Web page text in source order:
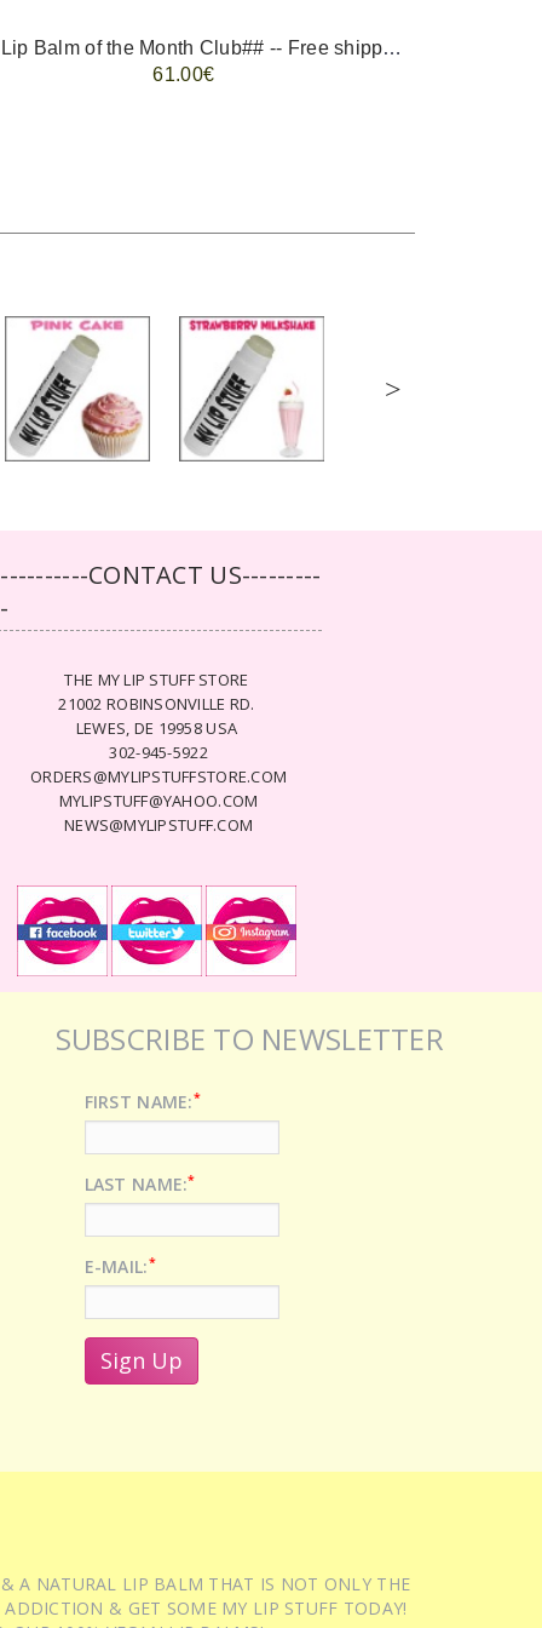
-- ##Lip Balm of the Month Club## -- Free shipping - USA only.
61.00€
>
CONTACT US---------
THE MY LIP STUFF STORE
21002 ROBINSONVILLE RD.
LEWES, DE 19958 USA
302-945-5922
ORDERS@MYLIPSTUFFSTORE.COM
MYLIPSTUFF@YAHOO.COM
NEWS@MYLIPSTUFF.COM
SUBSCRIBE TO NEWSLETTER
FIRST NAME:*
LAST NAME:*
E-MAIL:*
A NATURAL LIP BALM THAT IS NOT ONLY THE
& GET SOME MY LIP STUFF TODAY!